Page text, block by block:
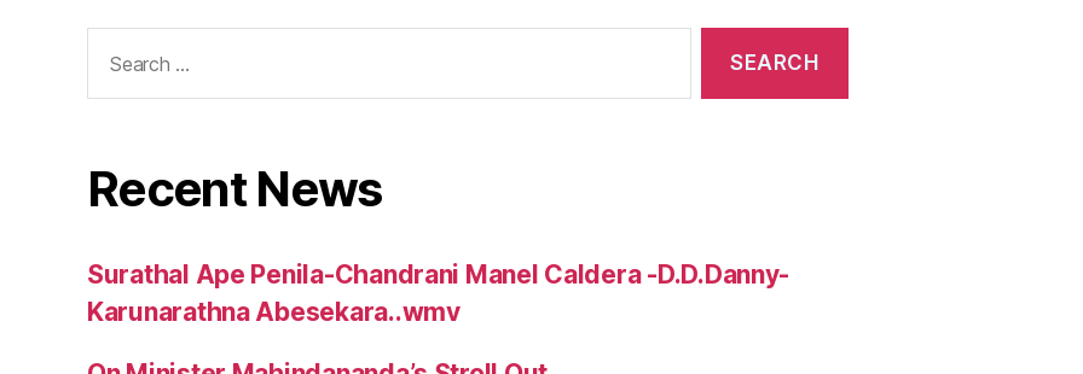
for:
Recent News
Surathal Ape Penila-Chandrani Manel Caldera -D.D.Danny-
Karunarathna Abesekara..wmv